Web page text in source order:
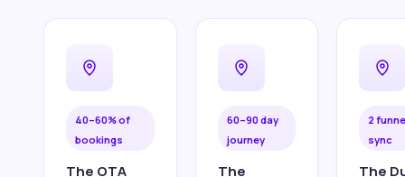
40–60% of
bookings
The OTA
60–90 day
journey
The
2
sync
The